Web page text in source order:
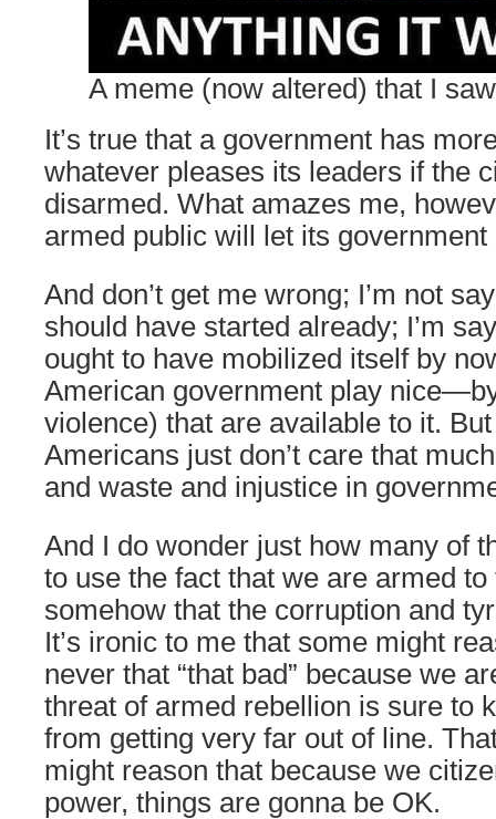
A meme (now altered) that I
It’s true that a government has
whatever pleases its leaders if the
disarmed. What amazes me,
armed public will let its
And don’t get me wrong; I’m not
should have started already; I’m
ought to have mobilized itself by
American government play
violence) that are available to it.
Americans just don’t care that
and waste and injustice in
And I do wonder just how many of
to use the fact that we are armed
somehow that the corruption and
It’s ironic to me that some might
never that “that bad” because we
threat of armed rebellion is sure to
from getting very far out of line.
might reason that because we
power, things are gonna be OK.